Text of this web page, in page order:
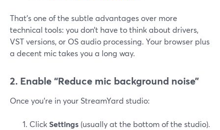
That’s one of the subtle advantages over more
technical tools: you don’t have to think about drivers,
VST versions, or OS audio processing. Your browser plus
a decent mic takes you a long way.
2. Enable “Reduce mic background noise”
Once you’re in your StreamYard studio:
ClickSettings (usually at the bottom of the studio).